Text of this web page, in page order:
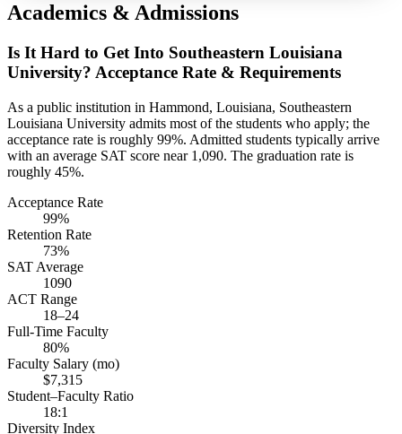
Academics & Admissions
Is It Hard to Get Into Southeastern Louisiana
University? Acceptance Rate & Requirements
As a public institution in Hammond, Louisiana, Southeastern
Louisiana University admits most of the students who apply; the
acceptance rate is roughly 99%. Admitted students typically arrive
with an average SAT score near 1,090. The graduation rate is
roughly 45%.
Acceptance Rate
99%
Retention Rate
73%
SAT Average
1090
ACT Range
18–24
Full-Time Faculty
80%
Faculty Salary (mo)
$7,315
Student–Faculty Ratio
18:1
Diversity Index